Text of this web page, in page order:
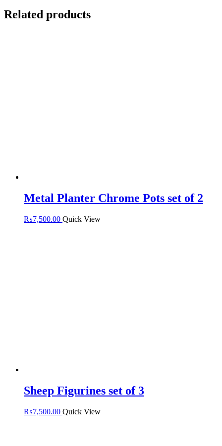
Related products
Metal Planter Chrome Pots set of 2
₨7,500.00 Quick View
Sheep Figurines set of 3
₨7,500.00 Quick View